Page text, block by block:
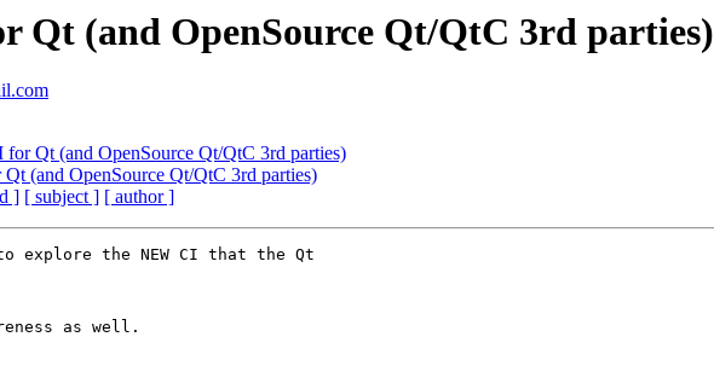
Qt (and OpenSource Qt/QtC 3rd parties)
Qt (and OpenSource Qt/QtC 3rd parties)
(and OpenSource Qt/QtC 3rd parties)
] [ subject ] [ author ]
explore the NEW CI that the Qt
as well.